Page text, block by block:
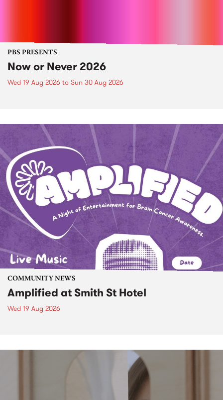
PBS PRESENTS
Now or Never 2026
Wed 19 Aug 2026 to Sun 30 Aug 2026
COMMUNITY NEWS
Amplified at Smith St Hotel
Wed 19 Aug 2026